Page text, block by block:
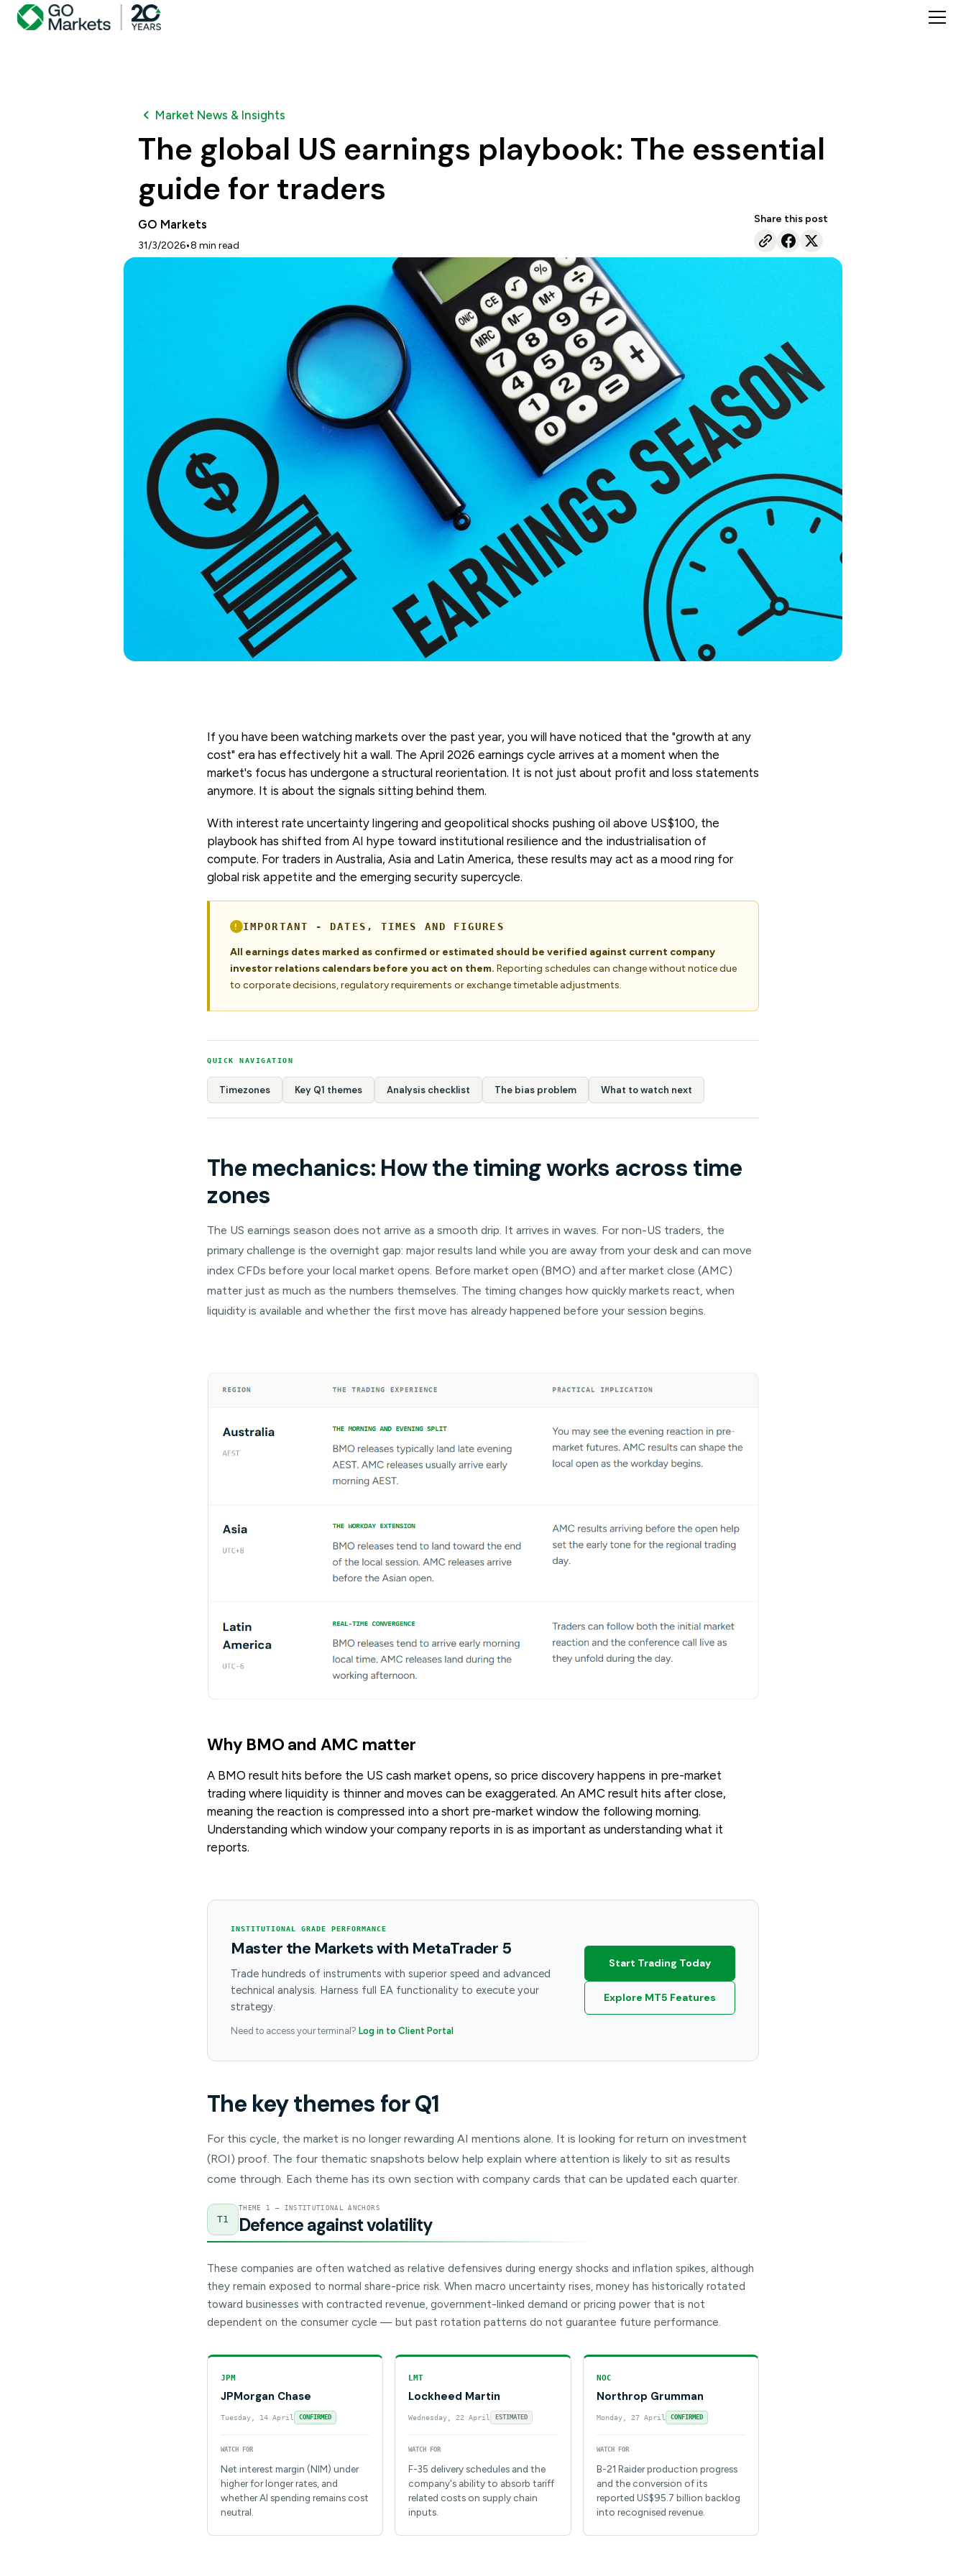
Market News & Insights
The global US earnings playbook: The essential
guide for traders
GO Markets
31/3/2026•8 min read
Share this post
If you have been watching markets over the past year, you will have noticed that the "growth at any
cost" era has effectively hit a wall. The April 2026 earnings cycle arrives at a moment when the
market's focus has undergone a structural reorientation. It is not just about profit and loss statements
anymore. It is about the signals sitting behind them.
With interest rate uncertainty lingering and geopolitical shocks pushing oil above US$100, the
playbook has shifted from AI hype toward institutional resilience and the industrialisation of
compute. For traders in Australia, Asia and Latin America, these results may act as a mood ring for
global risk appetite and the emerging security supercycle.
IMPORTANT - DATES, TIMES AND FIGURES
All earnings dates marked as confirmed or estimated should be verified against current company
investor relations calendars before you act on them. Reporting schedules can change without notice due
to corporate decisions, regulatory requirements or exchange timetable adjustments.
QUICK NAVIGATION
Timezones Key Q1 themes Analysis checklist The bias problem What to watch next
The mechanics: How the timing works across time
zones
The US earnings season does not arrive as a smooth drip. It arrives in waves. For non-US traders, the
primary challenge is the overnight gap: major results land while you are away from your desk and can move
index CFDs before your local market opens. Before market open (BMO) and after market close (AMC)
matter just as much as the numbers themselves. The timing changes how quickly markets react, when
liquidity is available and whether the first move has already happened before your session begins.
Why BMO and AMC matter
A BMO result hits before the US cash market opens, so price discovery happens in pre-market
trading where liquidity is thinner and moves can be exaggerated. An AMC result hits after close,
meaning the reaction is compressed into a short pre-market window the following morning.
Understanding which window your company reports in is as important as understanding what it
reports.
INSTITUTIONAL GRADE PERFORMANCE
Master the Markets with MetaTrader 5
Trade hundreds of instruments with superior speed and advanced
technical analysis. Harness full EA functionality to execute your
strategy.
Need to access your terminal? Log in to Client Portal
Start Trading Today
Explore MT5 Features
The key themes for Q1
For this cycle, the market is no longer rewarding AI mentions alone. It is looking for return on investment
(ROI) proof. The four thematic snapshots below help explain where attention is likely to sit as results
come through. Each theme has its own section with company cards that can be updated each quarter.
T1
THEME 1 — INSTITUTIONAL ANCHORS
Defence against volatility
These companies are often watched as relative defensives during energy shocks and inflation spikes, although
they remain exposed to normal share-price risk. When macro uncertainty rises, money has historically rotated
toward businesses with contracted revenue, government-linked demand or pricing power that is not
dependent on the consumer cycle — but past rotation patterns do not guarantee future performance.
JPM
JPMorgan Chase
Tuesday, 14 April CONFIRMED
WATCH FOR
Net interest margin (NIM) under
higher for longer rates, and
whether AI spending remains cost
neutral.
LMT
Lockheed Martin
Wednesday, 22 April ESTIMATED
WATCH FOR
F-35 delivery schedules and the
company's ability to absorb tariff
related costs on supply chain
inputs.
NOC
Northrop Grumman
Monday, 27 April CONFIRMED
WATCH FOR
B-21 Raider production progress
and the conversion of its
reported US$95.7 billion backlog
into recognised revenue.